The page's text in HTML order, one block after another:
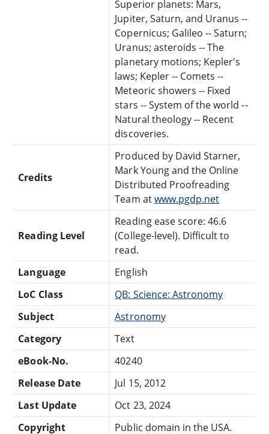
Superior planets: Mars,
Jupiter, Saturn, and Uranus --
Copernicus; Galileo -- Saturn;
Uranus; asteroids -- The
planetary motions; Kepler's
laws; Kepler -- Comets --
Meteoric showers -- Fixed
stars -- System of the world --
Natural theology -- Recent
discoveries.
Credits
Produced by David Starner,
Mark Young and the Online
Distributed Proofreading
Team atwww.pgdp.net
Reading Level
Reading ease score: 46.6
(College-level). Difficult to
read.
Language
English
LoC Class
QB: Science: Astronomy
Subject
Astronomy
Category
Text
eBook-No.
40240
Release Date
Jul 15, 2012
Last Update
Oct 23, 2024
Copyright
Public domain in the USA.